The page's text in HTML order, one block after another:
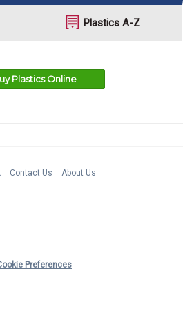
Plastics A-Z
Plastics Online
Contact Us
About Us
Preferences